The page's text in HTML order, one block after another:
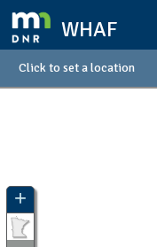
WHAF
Click to set a location
+ Zoom
In